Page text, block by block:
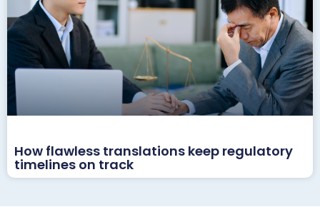
How flawless translations keep regulatory
timelines on track